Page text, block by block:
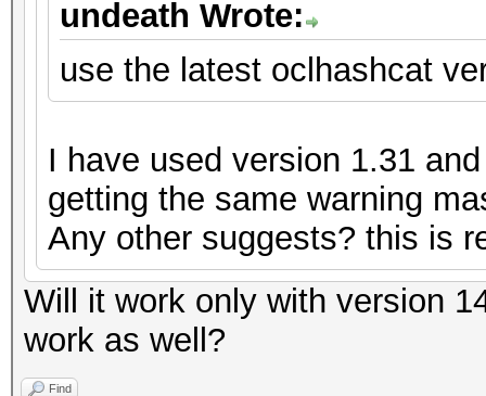
undeath Wrote:
use the latest oclhashcat
I have used version 1.31
getting the same warning
Any other suggests? this is
Will it work only with version
work as well?
Find